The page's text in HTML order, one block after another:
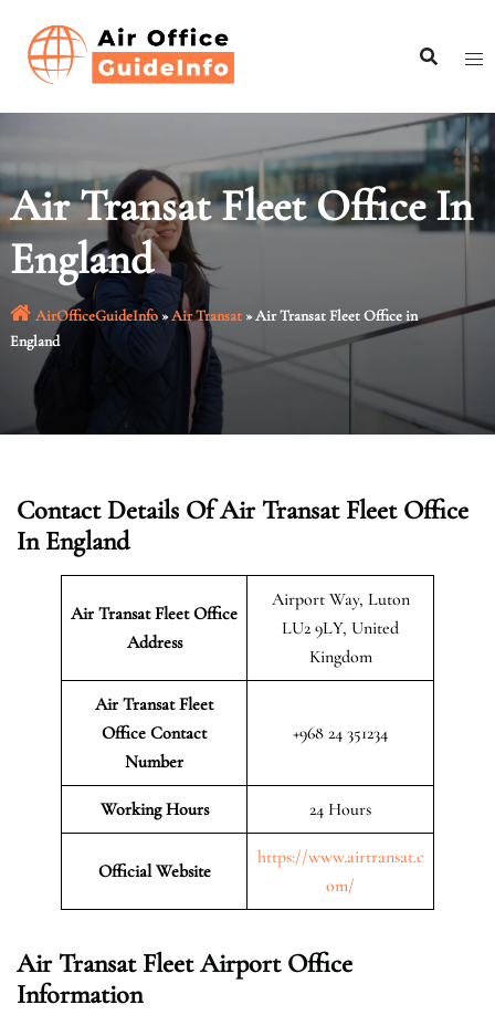
content
Air Transat Fleet Office In
England
AirOfficeGuideInfo»Air Transat»Air Transat Fleet Office in
England
Contact Details Of Air Transat Fleet Office
In England
Air Transat Fleet Office
Address
Airport Way, Luton
LU2 9LY, United
Kingdom
Air Transat Fleet
Office Contact
Number
+968 24 351234
Working Hours 24 Hours
Official Website
https://www.airtransat.c
om/
Air Transat Fleet Airport Office
Information